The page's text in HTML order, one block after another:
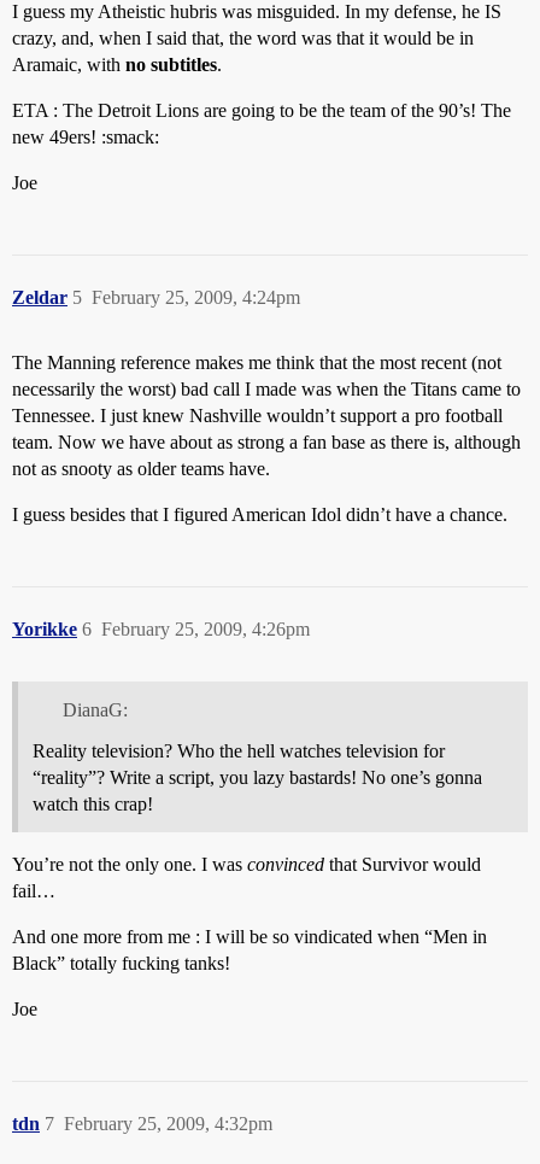
I guess my Atheistic hubris was misguided. In my defense, he IS
crazy, and, when I said that, the word was that it would be in
Aramaic, with no subtitles.
ETA : The Detroit Lions are going to be the team of the 90’s! The
new 49ers! :smack:
Joe
Zeldar February 25, 2009, 4:24pm
5
The Manning reference makes me think that the most recent (not
necessarily the worst) bad call I made was when the Titans came to
Tennessee. I just knew Nashville wouldn’t support a pro football
team. Now we have about as strong a fan base as there is, although
not as snooty as older teams have.
I guess besides that I figured American Idol didn’t have a chance.
Yorikke February 25, 2009, 4:26pm
6
DianaG:
Reality television? Who the hell watches television for
“reality”? Write a script, you lazy bastards! No one’s gonna
watch this crap!
You’re not the only one. I was convinced that Survivor would
fail…
And one more from me : I will be so vindicated when “Men in
Black” totally fucking tanks!
Joe
tdn February 25, 2009, 4:32pm
7